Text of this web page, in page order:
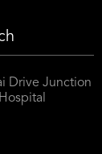
Drive Junction